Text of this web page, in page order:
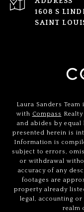
1608 S
SAINT
Laura Sanders
with Compass
and abides by
presented herein is
Information is
subject to errors,
or withdrawal
accuracy of any
footages are
property already
legal, accounting
realm